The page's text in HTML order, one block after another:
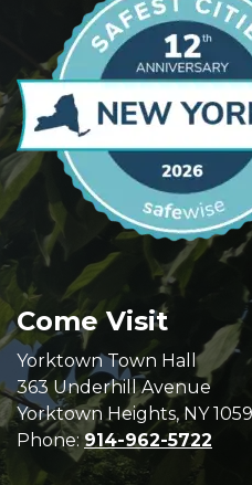
Come Visit
Yorktown Town Hall
363 Underhill Avenue
Yorktown Heights, NY
Phone: 914-962-5722